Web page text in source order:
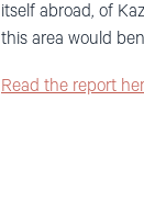
itself abroad, of
this area would
Read the report